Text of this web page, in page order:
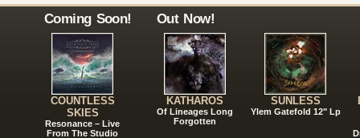
Coming Soon!
COUNTLESS
SKIES
Resonance – Live
From The Studio
Out Now!
KATHAROS
Of Lineages Long
Forgotten
SUNLESS
Ylem Gatefold 12" Lp